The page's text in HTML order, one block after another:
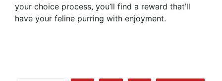
your choice process, you’ll find a reward that’ll
have your feline purring with enjoyment.